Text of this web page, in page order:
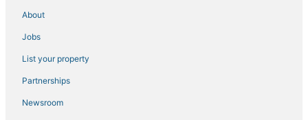
Business Hotels in Pacific Beach
Hotels near Point Loma Nazarene University
Hotels near Scripps Memorial Hospital La Jolla
About
Jobs
List your property
Partnerships
Newsroom